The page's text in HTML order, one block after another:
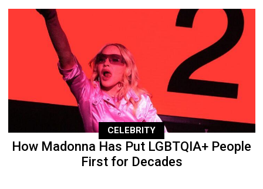
CELEBRITY
How Madonna Has Put LGBTQIA+ People
First for Decades